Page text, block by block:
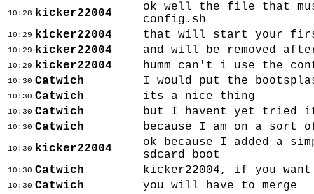
10:28 kicker22004
ok well the file that
config.sh
10:29 kicker22004 that will start your first
10:29 kicker22004 and will be removed
10:29 kicker22004 humm can't i use the
10:30 Catwich I would put the
10:30 Catwich its a nice thing
10:30 Catwich but I havent yet tried
10:30 Catwich because I am on a sort
10:30 kicker22004
ok because I added a
sdcard boot
10:30 Catwich kicker22004, if you
10:30 Catwich you will have to merge